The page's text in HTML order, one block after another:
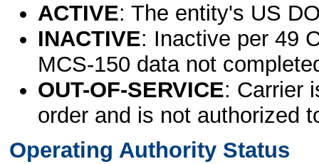
ACTIVE: The entity's US
INACTIVE: Inactive per 49
MCS-150 data not
OUT-OF-SERVICE: Carrier
order and is not authorized
Operating Authority Status